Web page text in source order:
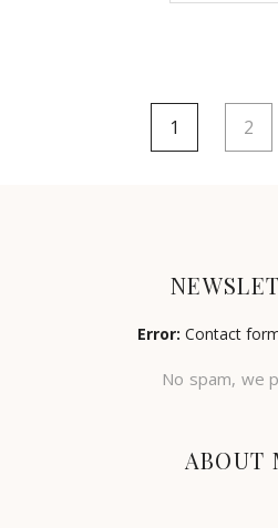
1 2
Error: Contact
No spam, we
ABOUT